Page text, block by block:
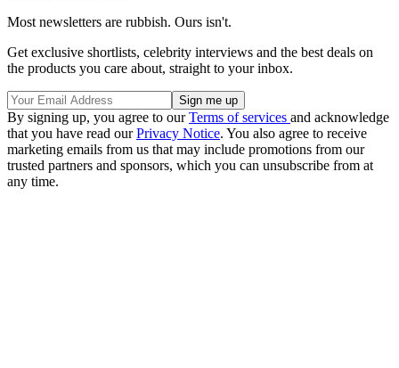
Most newsletters are rubbish. Ours isn't.
Get exclusive shortlists, celebrity interviews and the best deals on
the products you care about, straight to your inbox.
By signing up, you agree to ourTerms of services and acknowledge
that you have read ourPrivacy Notice. You also agree to receive
marketing emails from us that may include promotions from our
trusted partners and sponsors, which you can unsubscribe from at
any time.